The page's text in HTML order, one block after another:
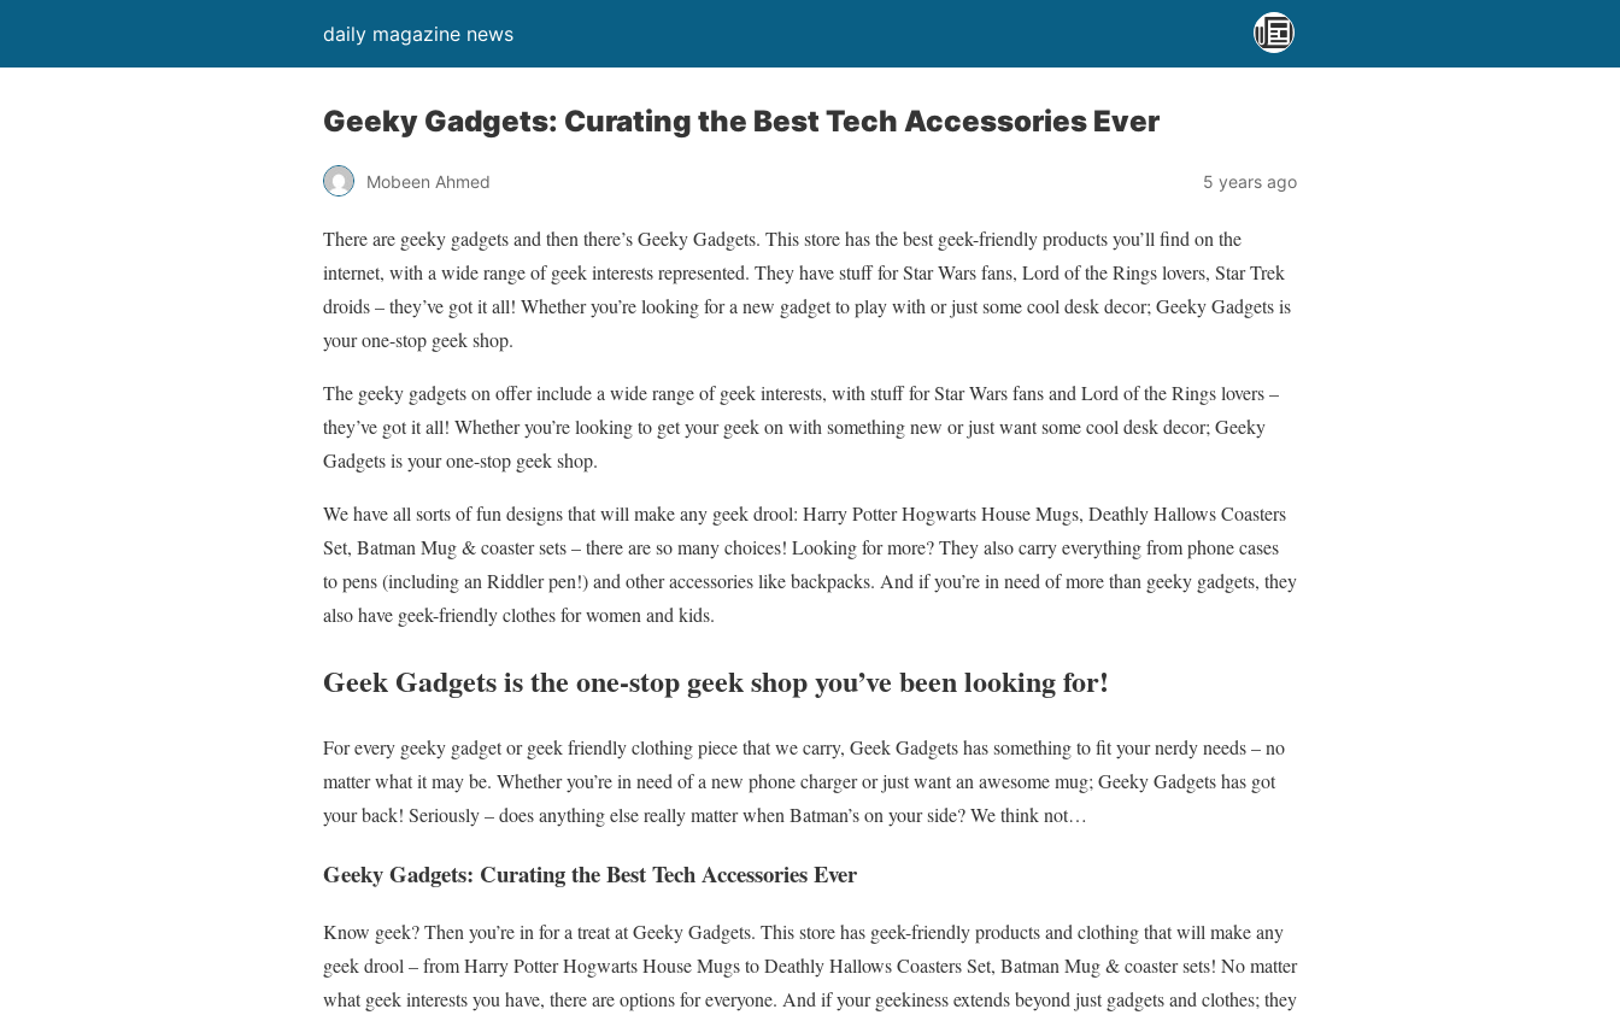
daily magazine news
Geeky Gadgets: Curating the Best Tech Accessories Ever
Mobeen Ahmed 5 years ago
There are geeky gadgets and then there’s Geeky Gadgets. This store has the best geek-friendly products you’ll find on the
internet, with a wide range of geek interests represented. They have stuff for Star Wars fans, Lord of the Rings lovers, Star Trek
droids – they’ve got it all! Whether you’re looking for a new gadget to play with or just some cool desk decor; Geeky Gadgets is
your one-stop geek shop.
The geeky gadgets on offer include a wide range of geek interests, with stuff for Star Wars fans and Lord of the Rings lovers –
they’ve got it all! Whether you’re looking to get your geek on with something new or just want some cool desk decor; Geeky
Gadgets is your one-stop geek shop.
We have all sorts of fun designs that will make any geek drool: Harry Potter Hogwarts House Mugs, Deathly Hallows Coasters
Set, Batman Mug & coaster sets – there are so many choices! Looking for more? They also carry everything from phone cases
to pens (including an Riddler pen!) and other accessories like backpacks. And if you’re in need of more than geeky gadgets, they
also have geek-friendly clothes for women and kids.
Geek Gadgets is the one-stop geek shop you’ve been looking for!
For every geeky gadget or geek friendly clothing piece that we carry, Geek Gadgets has something to fit your nerdy needs – no
matter what it may be. Whether you’re in need of a new phone charger or just want an awesome mug; Geeky Gadgets has got
your back! Seriously – does anything else really matter when Batman’s on your side? We think not…
Geeky Gadgets: Curating the Best Tech Accessories Ever
Know geek? Then you’re in for a treat at Geeky Gadgets. This store has geek-friendly products and clothing that will make any
geek drool – from Harry Potter Hogwarts House Mugs to Deathly Hallows Coasters Set, Batman Mug & coaster sets! No matter
what geek interests you have, there are options for everyone. And if your geekiness extends beyond just gadgets and clothes; they